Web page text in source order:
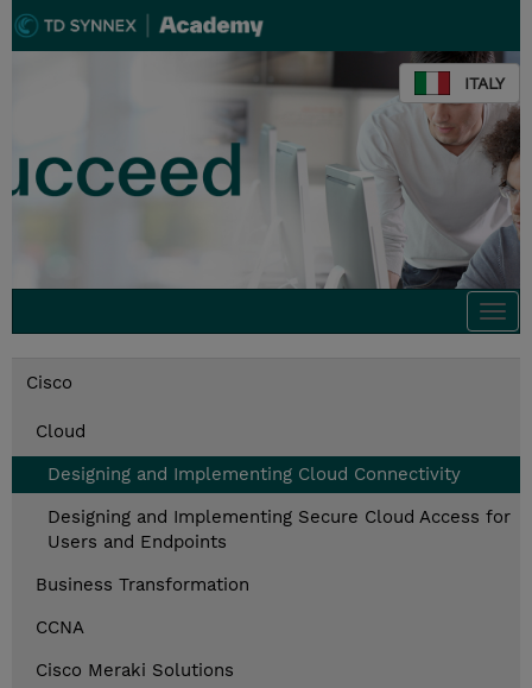
ITALY
Cisco
Cloud
Designing and Implementing Cloud Connectivity
Designing and Implementing Secure Cloud Access for
Users and Endpoints
Business Transformation
CCNA
Cisco Meraki Solutions